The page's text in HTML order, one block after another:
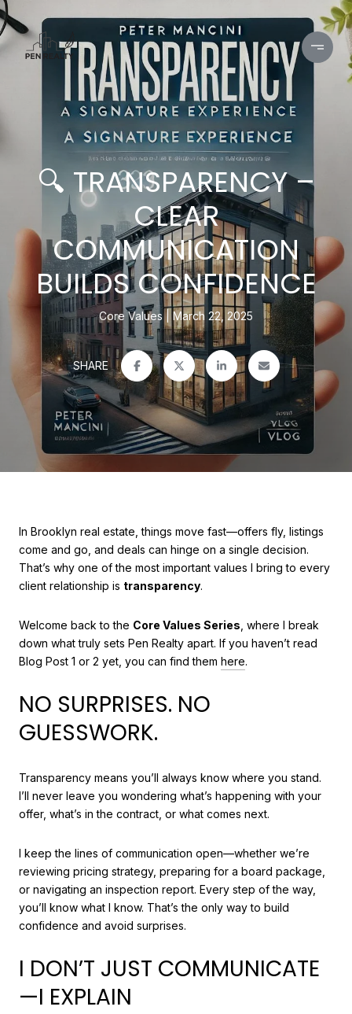
🔍 TRANSPARENCY –
CLEAR
COMMUNICATION
BUILDS CONFIDENCE
Core Values March 22, 2025
SHARE
In Brooklyn real estate, things move fast—offers fly, listings
come and go, and deals can hinge on a single decision.
That’s why one of the most important values I bring to every
client relationship is transparency.
Welcome back to the Core Values Series , where I break
down what truly sets Pen Realty apart. If you haven’t read
Blog Post 1 or 2 yet, you can find them here.
NO SURPRISES. NO
GUESSWORK.
Transparency means you’ll always know where you stand.
I’ll never leave you wondering what’s happening with your
offer, what’s in the contract, or what comes next.
I keep the lines of communication open—whether we’re
reviewing pricing strategy, preparing for a board package,
or navigating an inspection report. Every step of the way,
you’ll know what I know. That’s the only way to build
confidence and avoid surprises.
I DON’T JUST COMMUNICATE
—I EXPLAIN